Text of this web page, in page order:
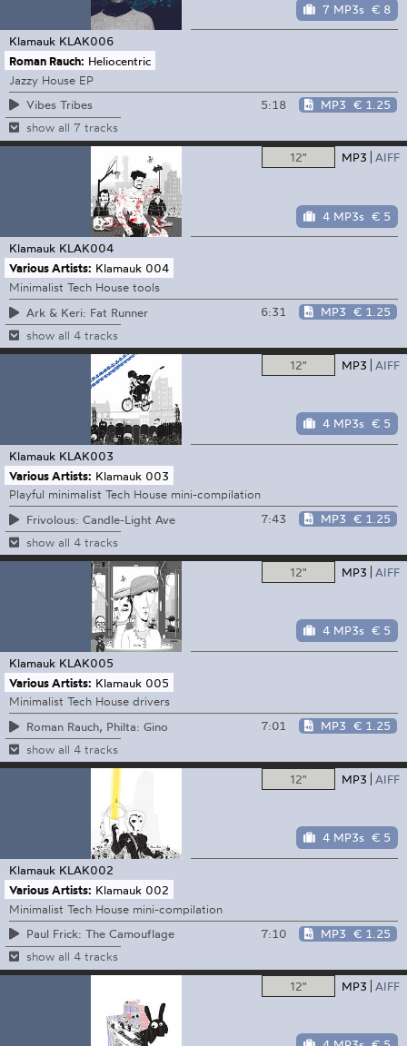
7 MP3s € 8
Klamauk KLAK006
Roman Rauch: Heliocentric
Jazzy House EP
Vibes Tribes
5:18 MP3 € 1.25
show all 7 tracks
12" MP3 AIFF
4 MP3s € 5
Klamauk KLAK004
Various Artists: Klamauk 004
Minimalist Tech House tools
Ark & Keri: Fat Runner
6:31 MP3 € 1.25
show all 4 tracks
12" MP3 AIFF
4 MP3s € 5
Klamauk KLAK003
Various Artists: Klamauk 003
Playful minimalist Tech House mini-compilation
Frivolous: Candle-Light Ave
7:43 MP3 € 1.25
show all 4 tracks
12" MP3 AIFF
4 MP3s € 5
Klamauk KLAK005
Various Artists: Klamauk 005
Minimalist Tech House drivers
Roman Rauch, Philta: Gino
7:01 MP3 € 1.25
show all 4 tracks
12" MP3 AIFF
4 MP3s € 5
Klamauk KLAK002
Various Artists: Klamauk 002
Minimalist Tech House mini-compilation
Paul Frick: The Camouflage
7:10 MP3 € 1.25
show all 4 tracks
12" MP3 AIFF